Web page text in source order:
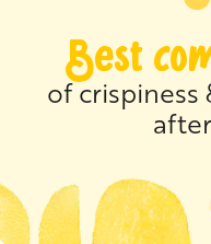
Best
of